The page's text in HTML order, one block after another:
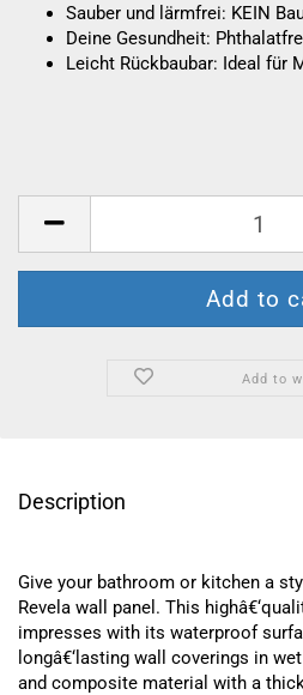
Sauber und lärmfrei: KEIN
Deine Gesundheit:
Leicht Rückbaubar: Ideal für
Add to
Description
Give your bathroom or kitchen a
Revela wall panel. This
impresses with its waterproof
longâ€‘lasting wall coverings in
and composite material with a